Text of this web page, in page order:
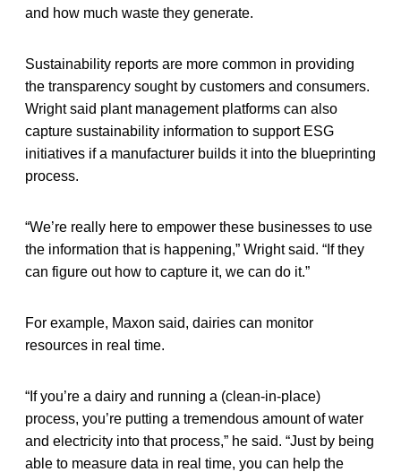
and how much waste they generate.
Sustainability reports are more common in providing
the transparency sought by customers and consumers.
Wright said plant management platforms can also
capture sustainability information to support ESG
initiatives if a manufacturer builds it into the blueprinting
process.
“We’re really here to empower these businesses to use
the information that is happening,” Wright said. “If they
can figure out how to capture it, we can do it.”
For example, Maxon said, dairies can monitor
resources in real time.
“If you’re a dairy and running a (clean-in-place)
process, you’re putting a tremendous amount of water
and electricity into that process,” he said. “Just by being
able to measure data in real time, you can help the